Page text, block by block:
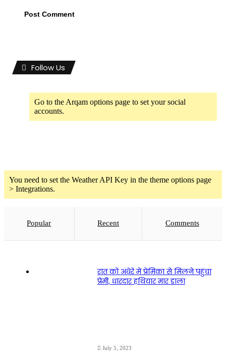
Follow Us
Go to the Arqam options page to set your social
accounts.
You need to set the Weather API Key in the theme options page
> Integrations.
Popular Recent Comments
रात को अंधेरे में प्रेमिका से मिलने पहुंचा
प्रेमी, धारदार हथियार मार डाला
July 5, 2023